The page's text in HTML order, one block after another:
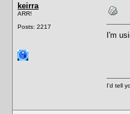
keirra
ARR!
Posts: 2217
I'm
I'd tell